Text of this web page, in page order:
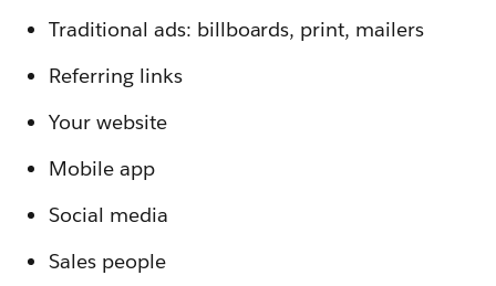
Traditional ads: billboards, print, mailers
Referring links
Your website
Mobile app
Social media
Sales people